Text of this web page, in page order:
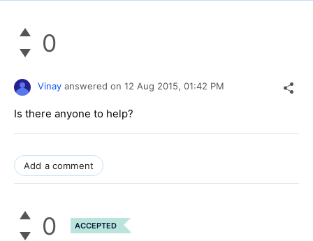
0
Vinay answered on 12 Aug 2015, 01:42 PM
Is there anyone to help?
Add a comment
0 ACCEPTED